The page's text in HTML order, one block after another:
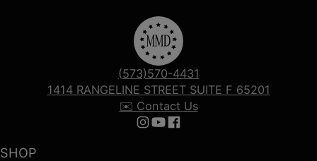
SHOP
(573)570-4431
1414 RANGELINE STREET SUITE F 65201
✉️ Contact Us
Follow us on Instagram
Follow us on YouTube
Follow us on Facebook